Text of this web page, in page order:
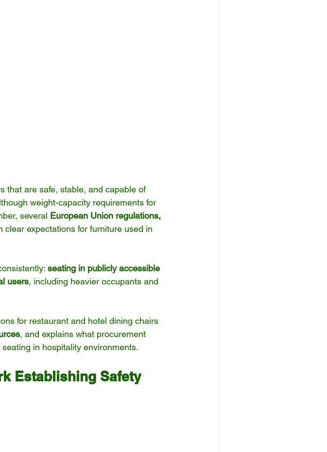
that are safe, stable, and capable of
weight-capacity requirements for
several European Union regulations,
clear expectations for furniture used in
seating in publicly accessible
users, including heavier occupants and
for restaurant and hotel dining chairs
, and explains what procurement
in hospitality environments.
Establishing Safety